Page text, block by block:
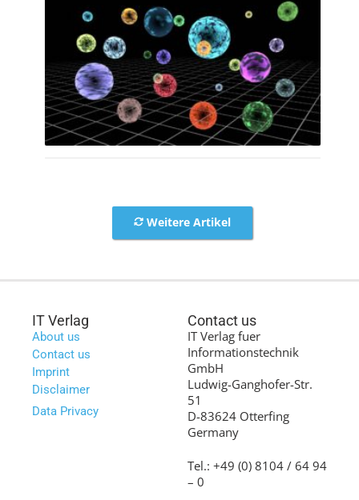
Weitere Artikel
IT Verlag
About us
Contact us
Imprint
Disclaimer
Data Privacy
Contact us
IT Verlag fuer
Informationstechnik
GmbH
Ludwig-Ganghofer-Str.
51
D-83624 Otterfing
Germany
Tel.: +49 (0) 8104 / 64 94
– 0